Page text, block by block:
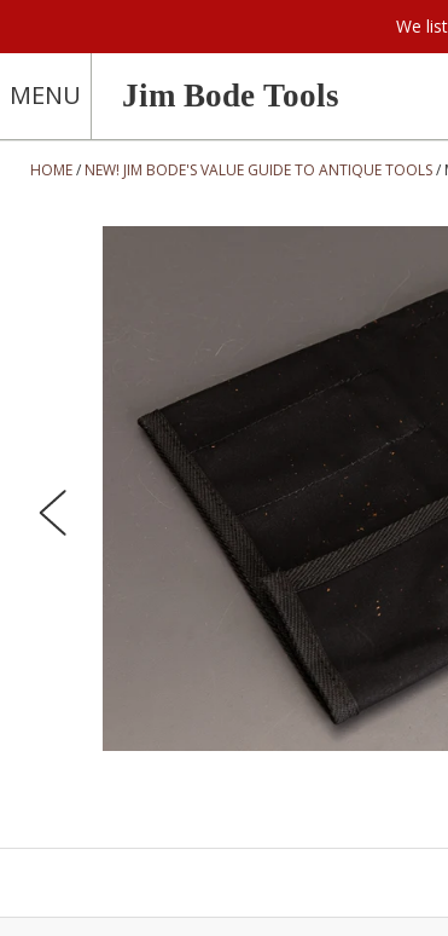
We
MENU Jim Bode Tools
HOME NEW! JIM BODE'S VALUE GUIDE TO ANTIQUE TOOLS